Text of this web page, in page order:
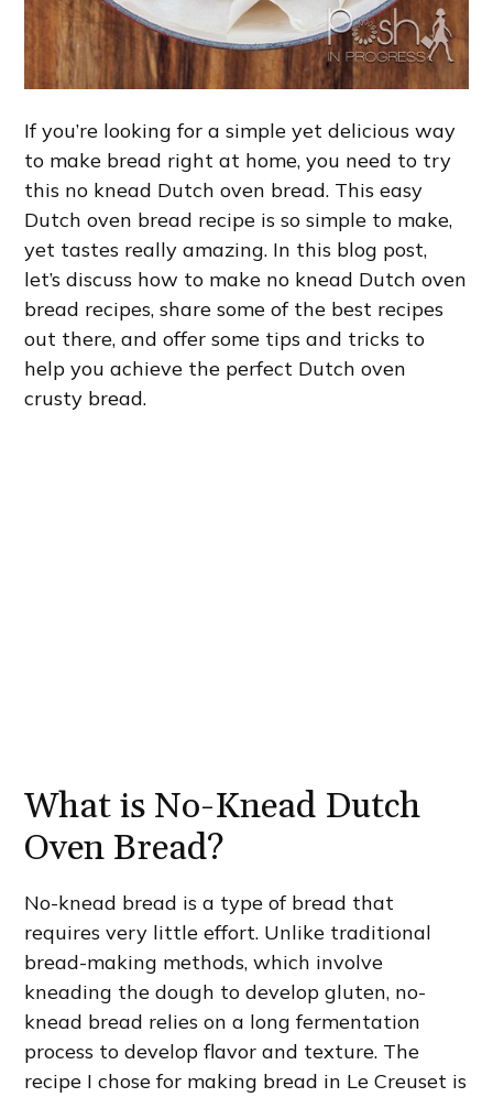
If you’re looking for a simple yet delicious way
to make bread right at home, you need to try
this no knead Dutch oven bread. This easy
Dutch oven bread recipe is so simple to make,
yet tastes really amazing. In this blog post,
let’s discuss how to make no knead Dutch oven
bread recipes, share some of the best recipes
out there, and offer some tips and tricks to
help you achieve the perfect Dutch oven
crusty bread.
What is No-Knead Dutch
Oven Bread?
No-knead bread is a type of bread that
requires very little effort. Unlike traditional
bread-making methods, which involve
kneading the dough to develop gluten, no-
knead bread relies on a long fermentation
process to develop flavor and texture. The
recipe I chose for making bread in Le Creuset is